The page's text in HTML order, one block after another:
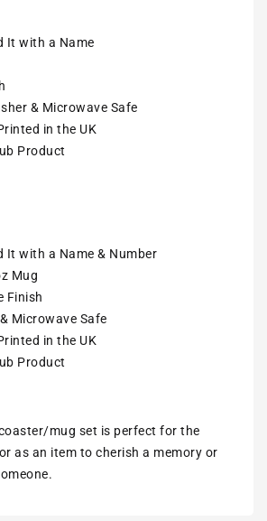
It with a Name
& Microwave Safe
in the UK
Product
It with a Name & Number
Mug
Finish
Microwave Safe
in the UK
Product
mug set is perfect for the
as an item to cherish a memory or